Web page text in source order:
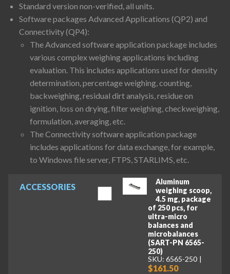
ACCESSORIES
Aluminum
weighing scoop,
4.5 mg, package
of 250 pcs, for
ultra-micro
balances and
microbalances
(SART-PN 6565-
250)
SKU: 6565-250
$161.50
Standard version non-verified, all units.
Software packages Advanced Applications (QP2) and
Connectivity (QP4):
The Advanced software application package includes
various complex weighing applications including
evaluation. This includes applications used for density
determination, percentage weighing, counting,
backweighing, residual dirt analysis, residue on
ignition, loss on drying, filter weighing, checkweighing,
formulation, averaging, etc.
The Connectivity software application package
includes applications for data exchange, for example,
to Windows file server, FTPS, STARLIMS, etc.